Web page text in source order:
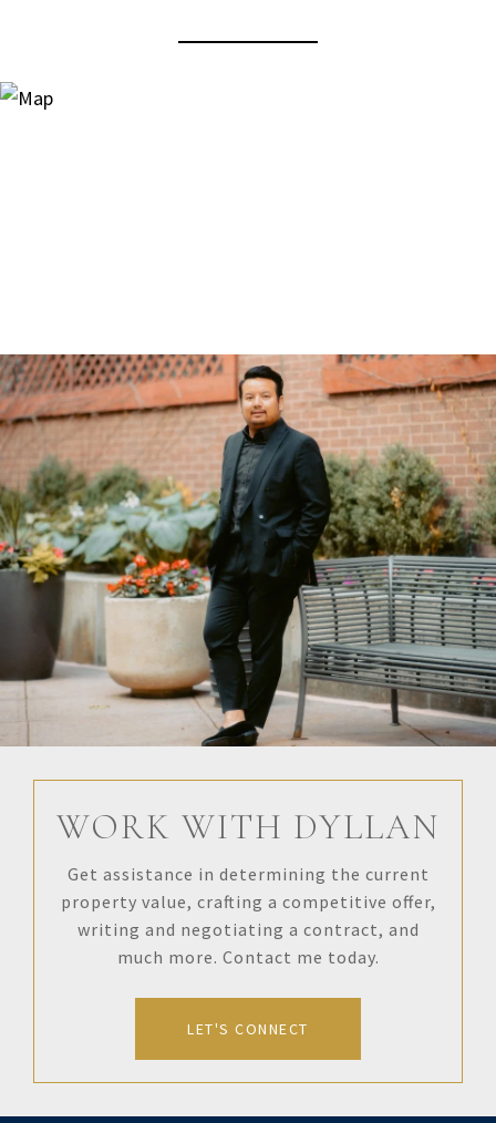
WORK WITH DYLLAN
Get assistance in determining the current
property value, crafting a competitive offer,
writing and negotiating a contract, and
much more. Contact me today.
LET'S CONNECT